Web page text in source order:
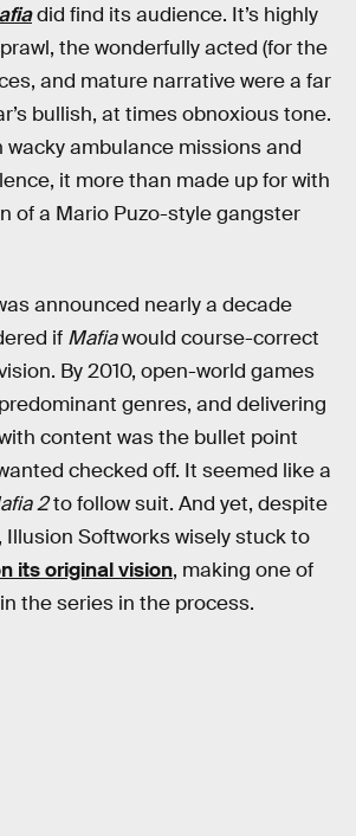
did find its audience. It’s highly
the wonderfully acted (for the
and mature narrative were a far
bullish, at times obnoxious tone.
wacky ambulance missions and
it more than made up for with
of a Mario Puzo-style gangster
announced nearly a decade
if Mafiawould course-correct
By 2010, open-world games
genres, and delivering
content was the bullet point
checked off. It seemed like a
2to follow suit. And yet, despite
Softworks wisely stuck to
its original vision, making one of
the series in the process.